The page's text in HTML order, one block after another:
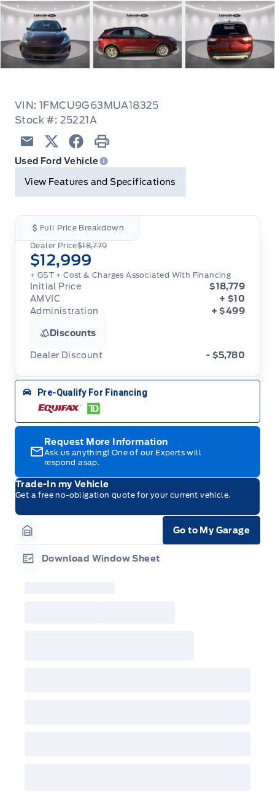
VIN: 1FMCU9G63MUA18325
Stock #: 25221A
EmailTwitterFacebook
Print
Used Ford Vehicle
View Features and Specifications
Full Price Breakdown
Dealer Price$18,779
$12,999
+ GST + Cost & Charges Associated With Financing
Initial Price
$18,779
AMVIC
+ $10
Administration
+ $499
Discounts
Dealer Discount - $5,780
Pre-Qualify For Financing
Request More Information
Ask us anything! One of our Experts will
respond asap.
Trade-In my Vehicle
Get a free no-obligation quote for your current vehicle.
Garage Icon
Go to My Garage
Download Window Sheet